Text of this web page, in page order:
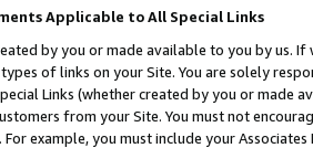
Applicable to All Special Links
by you or made available to you by us.
of links on your Site. You are solely
Links (whether created by you or
from your Site. You must not
example, you must include your